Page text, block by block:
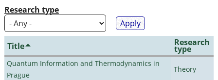
Research type
Title Research
type
Quantum Information and Thermodynamics in
Prague
Theory